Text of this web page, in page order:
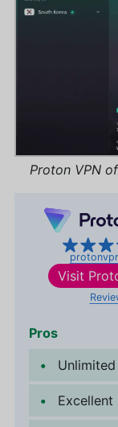
Proton VPN
Visit
Pros
Excellent